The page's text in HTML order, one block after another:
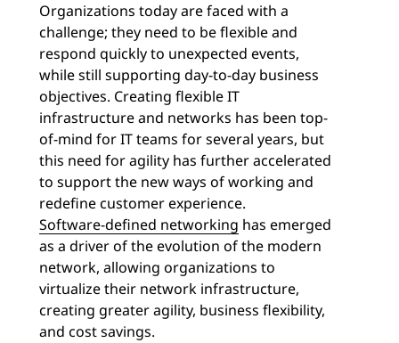
Organizations today are faced with a
challenge; they need to be flexible and
respond quickly to unexpected events,
while still supporting day-to-day business
objectives. Creating flexible IT
infrastructure and networks has been top-
of-mind for IT teams for several years, but
this need for agility has further accelerated
to support the new ways of working and
redefine customer experience.
Software-defined networking has emerged
as a driver of the evolution of the modern
network, allowing organizations to
virtualize their network infrastructure,
creating greater agility, business flexibility,
and cost savings.